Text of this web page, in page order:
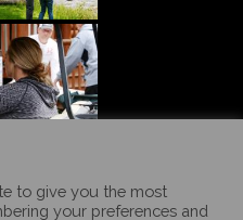
to give you the most
your preferences and